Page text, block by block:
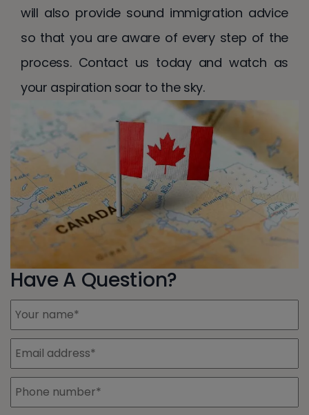
will also provide sound immigration advice
so that you are aware of every step of the
process. Contact us today and watch as
your aspiration soar to the sky.
Have A Question?